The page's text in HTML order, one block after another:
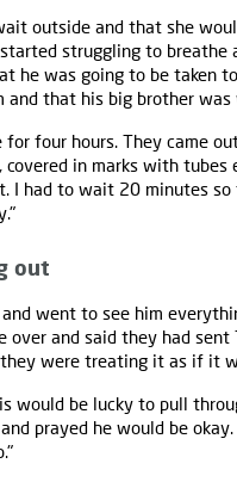
outside and that she
struggling to
he was going to be taken
and that his big brother
four hours. They came
covered in marks with
I had to wait 20 minutes
out
and went to see him
over and said they had
were treating it as if it
would be lucky to pull
prayed he would be